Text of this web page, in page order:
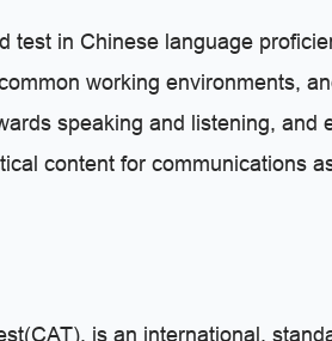
in Chinese language
working environments,
speaking and listening,
content for communications
is an international,